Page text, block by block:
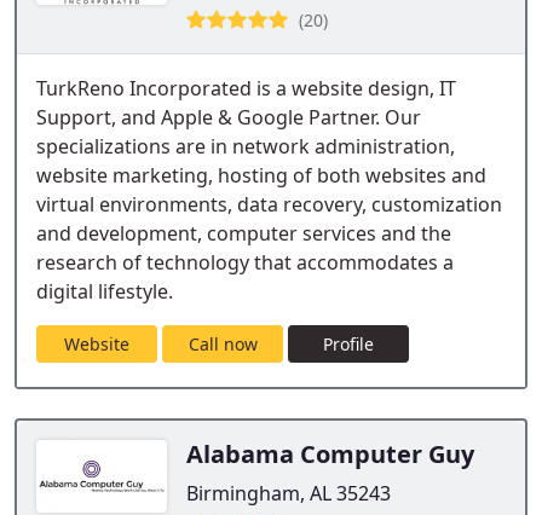
(20)
TurkReno Incorporated is a website design, IT
Support, and Apple & Google Partner. Our
specializations are in network administration,
website marketing, hosting of both websites and
virtual environments, data recovery, customization
and development, computer services and the
research of technology that accommodates a
digital lifestyle.
Website Call now Profile
Alabama Computer Guy
Birmingham, AL 35243